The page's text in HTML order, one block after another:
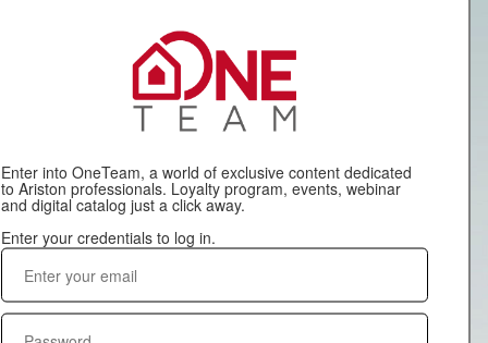
Enter into OneTeam, a world of exclusive content dedicated
to Ariston professionals. Loyalty program, events, webinar
and digital catalog just a click away.